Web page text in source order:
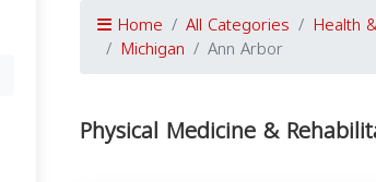
Home All Categories Health
Michigan Ann Arbor
Physical Medicine &